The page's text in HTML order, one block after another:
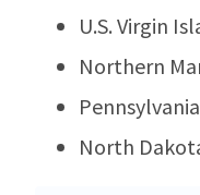
U.S. Virgin
Northern
Pennsylvania
North